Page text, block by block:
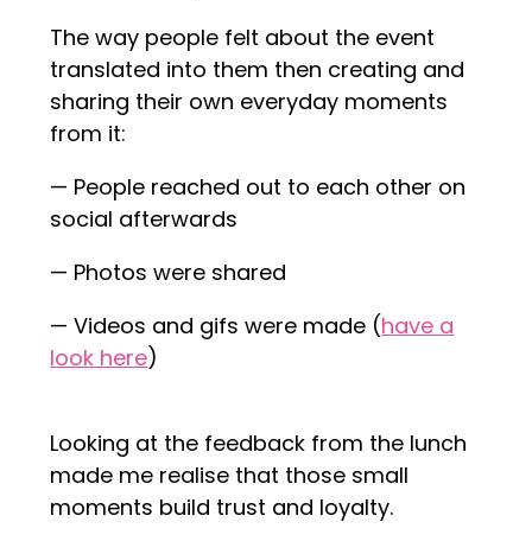
The way people felt about the event
translated into them then creating and
sharing their own everyday moments
from it:
— People reached out to each other on
social afterwards
— Photos were shared
— Videos and gifs were made (have a
look here)
Looking at the feedback from the lunch
made me realise that those small
moments build trust and loyalty.